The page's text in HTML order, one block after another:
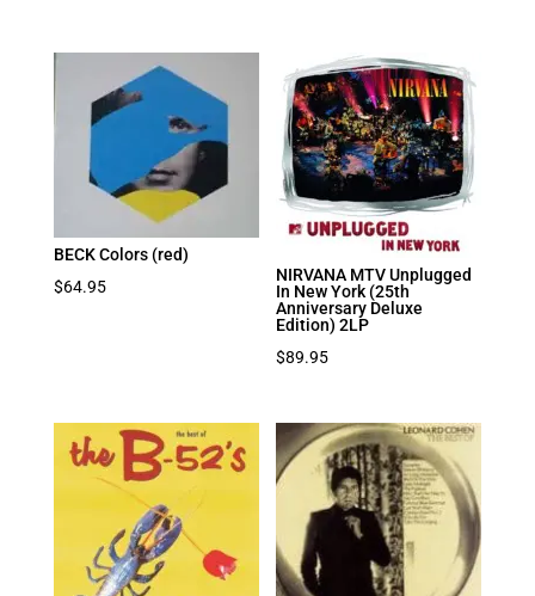
BECK Colors (red)
$64.95
NIRVANA MTV Unplugged
In New York (25th
Anniversary Deluxe
Edition) 2LP
$89.95